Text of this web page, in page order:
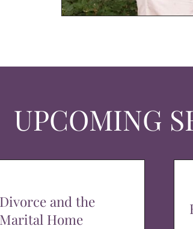
UPCOMING
Divorce and the
Marital Home